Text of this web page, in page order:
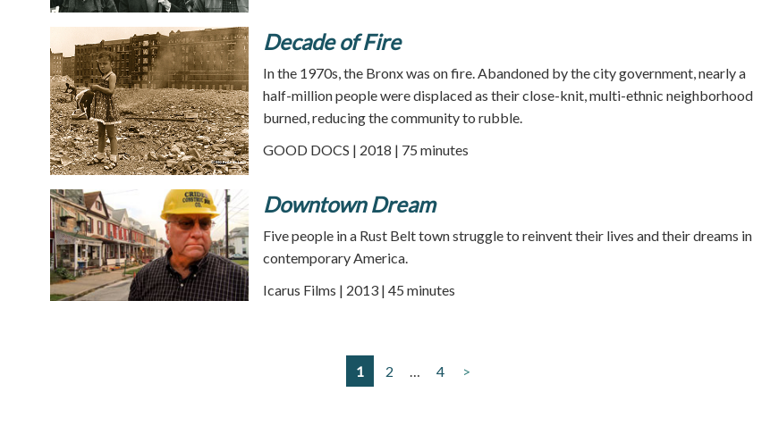
Decade of Fire
In the 1970s, the Bronx was on fire. Abandoned by the city government, nearly a
half-million people were displaced as their close-knit, multi-ethnic neighborhood
burned, reducing the community to rubble.
GOOD DOCS | 2018 | 75 minutes
Downtown Dream
Five people in a Rust Belt town struggle to reinvent their lives and their dreams in
contemporary America.
Icarus Films | 2013 | 45 minutes
1 2 … 4 >